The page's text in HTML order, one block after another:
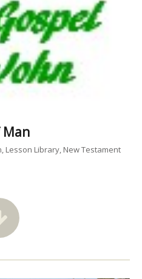
Man
Lesson Library New Testament